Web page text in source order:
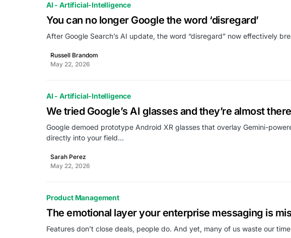
AI - Artificial-Intelligence
You can no longer Google the word ‘disregard’
After Google Search’s AI update, the word “disregard” now effectively
Russell Brandom
May 22, 2026
AI - Artificial-Intelligence
We tried Google’s AI glasses and they’re almost there
Google demoed prototype Android XR glasses that overlay Gemini-
directly into your field…
Sarah Perez
May 22, 2026
Product Management
The emotional layer your enterprise messaging is
Features don’t close deals, people do. And yet, many of us waste our